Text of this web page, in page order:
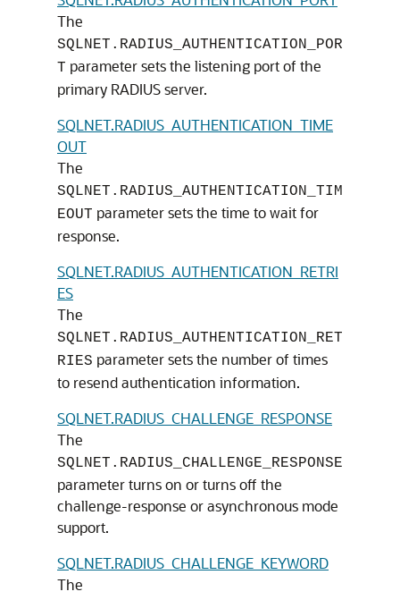
The
SQLNET.RADIUS_AUTHENTICATION_POR
T parameter sets the listening port of the
primary RADIUS server.
SQLNET.RADIUS_AUTHENTICATION_TIME
OUT
The
SQLNET.RADIUS_AUTHENTICATION_TIM
EOUT parameter sets the time to wait for
response.
SQLNET.RADIUS_AUTHENTICATION_RETRI
ES
The
SQLNET.RADIUS_AUTHENTICATION_RET
RIES parameter sets the number of times
to resend authentication information.
SQLNET.RADIUS_CHALLENGE_RESPONSE
The
SQLNET.RADIUS_CHALLENGE_RESPONSE
parameter turns on or turns off the
challenge-response or asynchronous mode
support.
SQLNET.RADIUS_CHALLENGE_KEYWORD
The